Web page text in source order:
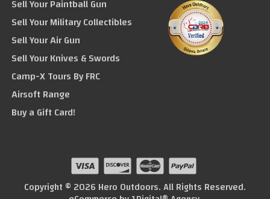
Sell Your Paintball Gun
Sell Your Military Collectibles
Sell Your Air Gun
Sell Your Knives & Swords
Camp-X Tours By FRC
Airsoft Range
Buy a Gift Card!
Copyright © 2026 Hero Outdoors. All Rights Reserved.